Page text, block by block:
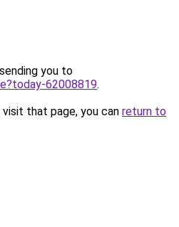
you to
62008819.
that page, you can return to